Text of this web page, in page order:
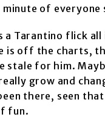
of
a Tarantino flick
is off the charts,
for him.
grow and
there, seen
fun.